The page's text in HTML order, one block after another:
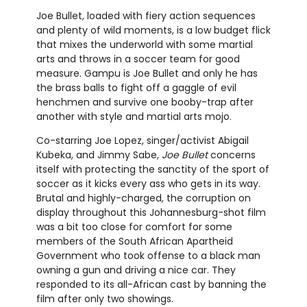
Joe Bullet, loaded with fiery action sequences
and plenty of wild moments, is a low budget flick
that mixes the underworld with some martial
arts and throws in a soccer team for good
measure. Gampu is Joe Bullet and only he has
the brass balls to fight off a gaggle of evil
henchmen and survive one booby-trap after
another with style and martial arts mojo.
Co-starring Joe Lopez, singer/activist Abigail
Kubeka, and Jimmy Sabe, Joe Bulletconcerns
itself with protecting the sanctity of the sport of
soccer as it kicks every ass who gets in its way.
Brutal and highly-charged, the corruption on
display throughout this Johannesburg-shot film
was a bit too close for comfort for some
members of the South African Apartheid
Government who took offense to a black man
owning a gun and driving a nice car. They
responded to its all-African cast by banning the
film after only two showings.